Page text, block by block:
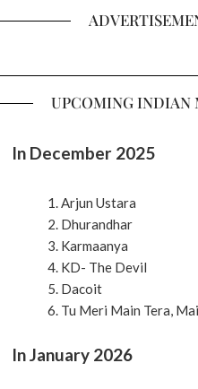
UPCOMING INDIAN
In December 2025
Arjun Ustara
Dhurandhar
Karmaanya
KD- The Devil
Dacoit
Tu Meri Main Tera,
In January 2026